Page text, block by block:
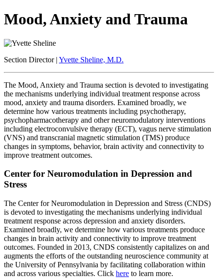
Mood, Anxiety and Trauma
Section Director | Yvette Sheline, M.D.
The Mood, Anxiety and Trauma section is devoted to investigating
the mechanisms underlying individual treatment response across
mood, anxiety and trauma disorders. Examined broadly, we
determine how various treatments including psychotherapy,
psychopharmacotherapy and other neuromodulatory interventions
including electroconvulsive therapy (ECT), vagus nerve stimulation
(VNS) and transcranial magnetic stimulation (TMS) produce
changes in symptoms, behavior, brain activity and connectivity to
improve treatment outcomes.
Center for Neuromodulation in Depression and
Stress
The Center for Neuromodulation in Depression and Stress (CNDS)
is devoted to investigating the mechanisms underlying individual
treatment response across depression and anxiety disorders.
Examined broadly, we determine how various treatments produce
changes in brain activity and connectivity to improve treatment
outcomes. Founded in 2013, CNDS consistently capitalizes on and
augments the efforts of the outstanding neuroscience community at
the University of Pennsylvania by facilitating collaboration within
and across various specialties. Click here to learn more.